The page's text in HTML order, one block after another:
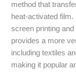
method that
heat-activated
screen printing
provides a more
including textiles
making it popular